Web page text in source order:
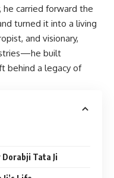
he carried forward the
turned it into a living
and visionary,
built
behind a legacy of
Tata Ji